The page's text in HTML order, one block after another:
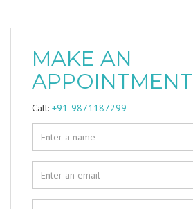
MAKE AN
APPOINTMENT
Call: +91-9871187299